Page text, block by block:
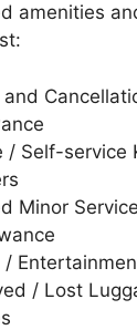
amenities
/ Self-service
Minor Service
/
/ Lost